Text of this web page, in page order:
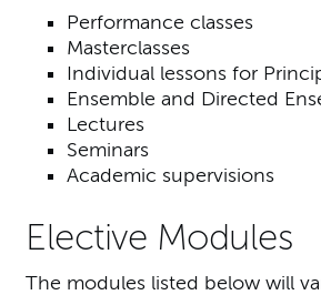
Performance classes
Masterclasses
Individual lessons for
Ensemble and Directed
Lectures
Seminars
Academic supervisions
Elective Modules
The modules listed below will